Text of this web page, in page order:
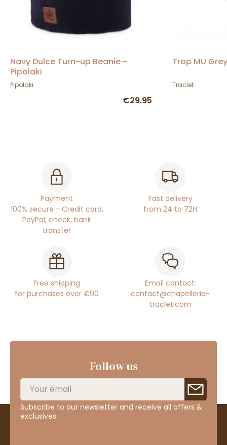
Navy Dulce Turn-up Beanie -
Pipolaki
Pipolaki
€29.95
Trop MU
Traclet
Payment
100% secure - Credit card,
PayPal, check, bank
transfer
Fast delivery
from 24 to 72H
Free shipping
for purchases over €90
Email contact:
contact@chapellerie-
traclet.com
Follow us
Subscribe to our newsletter and receive all offers &
exclusives